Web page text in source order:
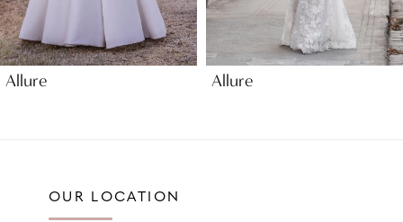
8
9
Allure Allure
OUR LOCATION